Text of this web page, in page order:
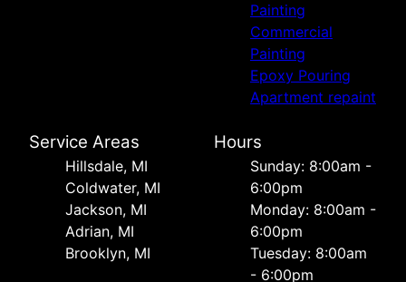
Painting
Commercial
Painting
Epoxy Pouring
Apartment repaint
Service Areas
Hillsdale, MI
Coldwater, MI
Jackson, MI
Adrian, MI
Brooklyn, MI
Hours
Sunday: 8:00am -
6:00pm
Monday: 8:00am -
6:00pm
Tuesday: 8:00am
- 6:00pm